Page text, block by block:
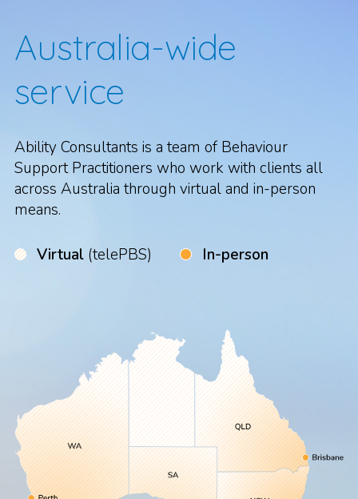
Australia-wide
service
Ability Consultants is a team of Behaviour
Support Practitioners who work with clients all
across Australia through virtual and in-person
means.
Virtual (telePBS) In-person